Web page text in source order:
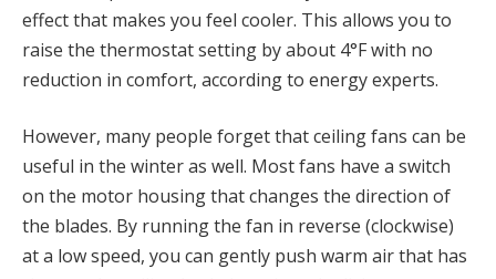
effect that makes you feel cooler. This allows you to
raise the thermostat setting by about 4°F with no
reduction in comfort, according to energy experts.
However, many people forget that ceiling fans can be
useful in the winter as well. Most fans have a switch
on the motor housing that changes the direction of
the blades. By running the fan in reverse (clockwise)
at a low speed, you can gently push warm air that has